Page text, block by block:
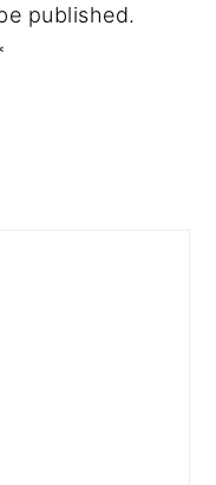
published.